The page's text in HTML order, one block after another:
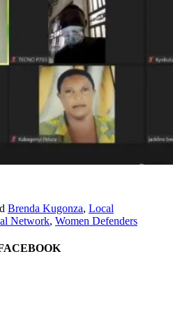
Brenda Kugonza, Local
Network, Women Defenders